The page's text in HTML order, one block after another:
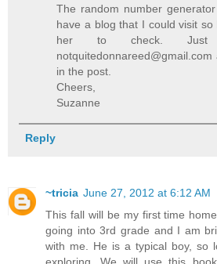
The random number
have a blog that I could visit
her to check.
in the post.
Cheers,
Suzanne
Reply
~tricia June 27, 2012 at 6:12 AM
This fall will be my first time
going into 3rd grade and I am
with me. He is a typical boy, so